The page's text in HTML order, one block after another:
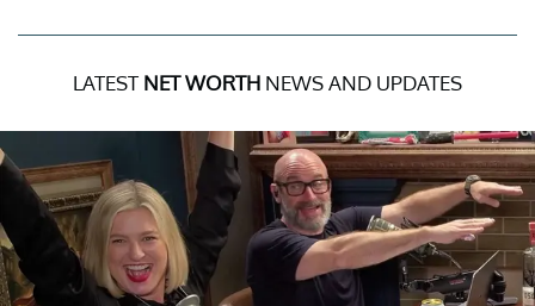
LATEST NET WORTH NEWS AND UPDATES